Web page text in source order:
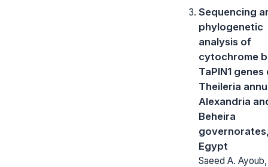
Sequencing
phylogenetic
analysis of
cytochrome
TaPIN1 genes
Theileria
Alexandria
Beheira
Egypt
Saeed A.